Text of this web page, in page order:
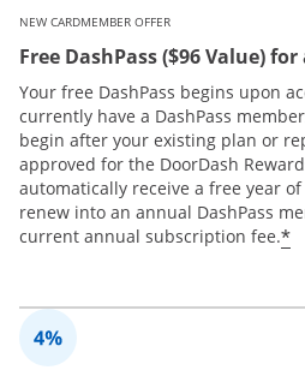
NEW CARDMEMBER OFFER
Free DashPass ($96 Value)
Your free DashPass begins upon
currently have a DashPass
begin after your existing plan or
approved for the DoorDash
automatically receive a free year
renew into an annual DashPass
current annual subscription fee.*